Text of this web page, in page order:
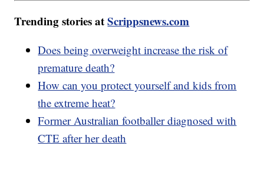
Trending stories atScrippsnews.com
Does being overweight increase the risk of
premature death?
How can you protect yourself and kids from
the extreme heat?
Former Australian footballer diagnosed with
CTE after her death